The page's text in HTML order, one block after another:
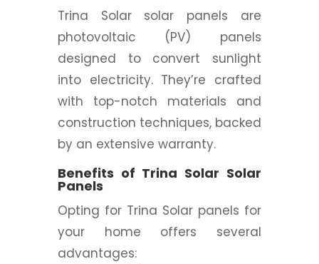
Trina Solar solar panels are
photovoltaic (PV) panels
designed to convert sunlight
into electricity. They’re crafted
with top-notch materials and
construction techniques, backed
by an extensive warranty.
Benefits of Trina Solar Solar
Panels
Opting for Trina Solar panels for
your home offers several
advantages: